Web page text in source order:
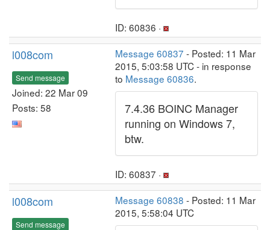
ID: 60836 ·
l008com
Send message
Joined: 22 Mar 09
Posts: 58
Message 60837 - Posted: 11 Mar
2015, 5:03:58 UTC - in response
to Message 60836.
7.4.36 BOINC Manager
running on Windows 7,
btw.
ID: 60837 ·
l008com
Send message
Message 60838 - Posted: 11 Mar
2015, 5:58:04 UTC